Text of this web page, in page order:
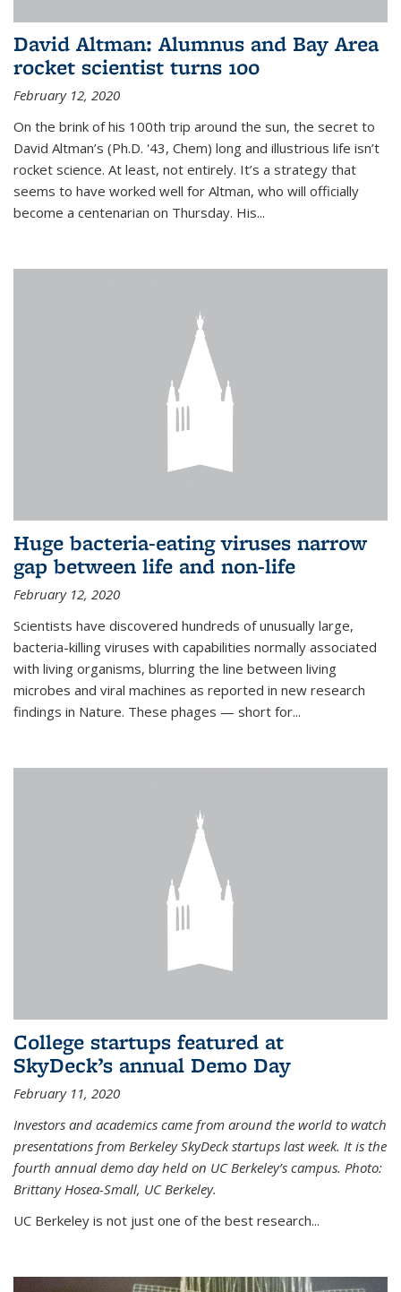
David Altman: Alumnus and Bay Area
rocket scientist turns 100
February 12, 2020
On the brink of his 100th trip around the sun, the secret to
David Altman’s (Ph.D. '43, Chem) long and illustrious life isn’t
rocket science. At least, not entirely. It’s a strategy that
seems to have worked well for Altman, who will officially
become a centenarian on Thursday. His...
Huge bacteria-eating viruses narrow
gap between life and non-life
February 12, 2020
Scientists have discovered hundreds of unusually large,
bacteria-killing viruses with capabilities normally associated
with living organisms, blurring the line between living
microbes and viral machines as reported in new research
findings in Nature. These phages — short for...
College startups featured at
SkyDeck’s annual Demo Day
February 11, 2020
Investors and academics came from around the world to watch
presentations from Berkeley SkyDeck startups last week. It is the
fourth annual demo day held on UC Berkeley’s campus. Photo:
Brittany Hosea-Small, UC Berkeley.
UC Berkeley is not just one of the best research...